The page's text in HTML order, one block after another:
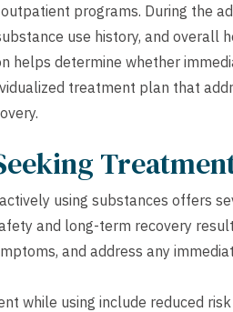
programs. During the
use history, and overall
helps determine whether
treatment plan that
using substances offers
and long-term recovery
and address any
while using include reduced